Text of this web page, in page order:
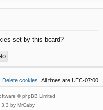
er
set by this board?
All times are UTC-07:00
Delete cookies
© phpBB Limited
3.3 by MrGaby